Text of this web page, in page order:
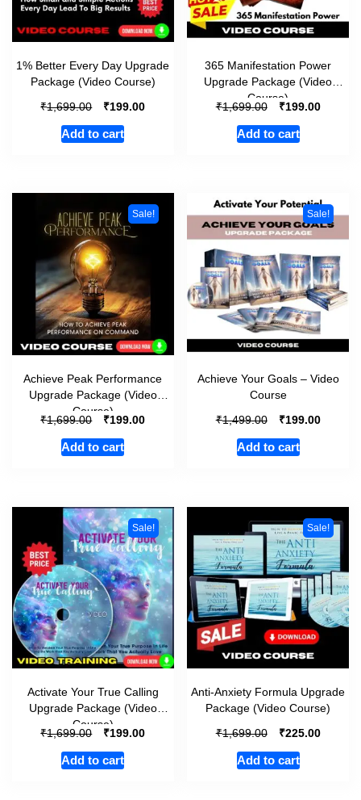
1% Better Every Day Upgrade
Package (Video Course)
₹1,699.00 ₹199.00
Add to cart
365 Manifestation Power
Upgrade Package (Video
Course)
₹1,699.00 ₹199.00
Add to cart
Sale!
Achieve Peak Performance
Upgrade Package (Video
Course)
₹1,699.00 ₹199.00
Add to cart
Sale!
Achieve Your Goals – Video
Course
₹1,499.00 ₹199.00
Add to cart
Sale!
Activate Your True Calling
Upgrade Package (Video
Course)
₹1,699.00 ₹199.00
Add to cart
Sale!
Anti-Anxiety Formula Upgrade
Package (Video Course)
₹1,699.00 ₹225.00
Add to cart